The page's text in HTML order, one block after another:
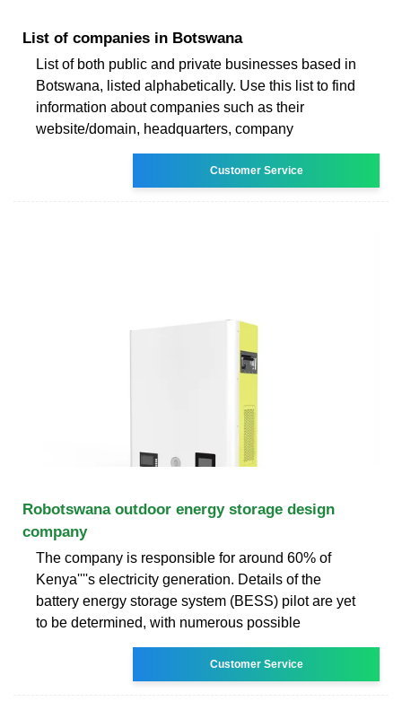
List of companies in Botswana
List of both public and private businesses based in
Botswana, listed alphabetically. Use this list to find
information about companies such as their
website/domain, headquarters, company
Customer Service
Robotswana outdoor energy storage design
company
The company is responsible for around 60% of
Kenya''''s electricity generation. Details of the
battery energy storage system (BESS) pilot are yet
to be determined, with numerous possible
Customer Service